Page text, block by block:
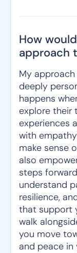
How
approach
My
deeply
happens
explore their
experiences
with
make sense
also
steps
understand
resilience,
that support
walk
you move
and peace in